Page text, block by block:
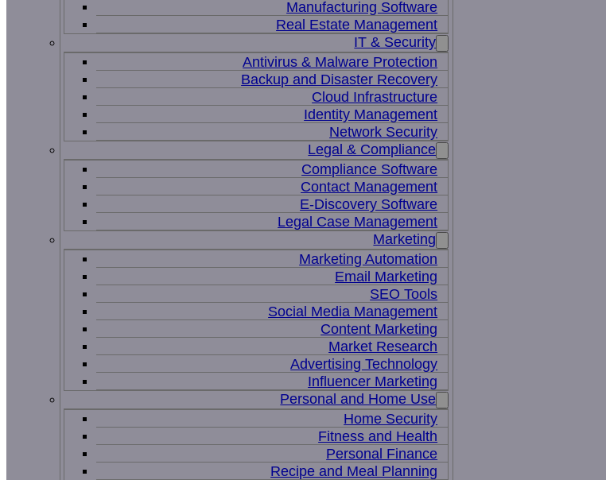
Manufacturing Software
Real Estate Management
IT & Security
Antivirus & Malware Protection
Backup and Disaster Recovery
Cloud Infrastructure
Identity Management
Network Security
Legal & Compliance
Compliance Software
Contact Management
E-Discovery Software
Legal Case Management
Marketing
Marketing Automation
Email Marketing
SEO Tools
Social Media Management
Content Marketing
Market Research
Advertising Technology
Influencer Marketing
Personal and Home Use
Home Security
Fitness and Health
Personal Finance
Recipe and Meal Planning